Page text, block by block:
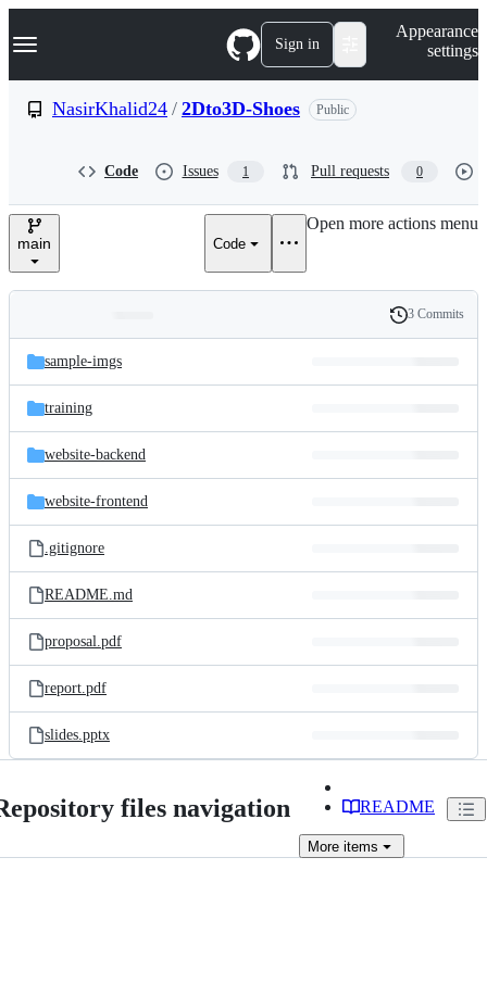
k
p
e
Navigation Menu Sign in
Appearance
settings
NasirKhalid24 / 2Dto3D-Shoes Public
Code Issues 1 Pull requests 0
main Code
Open more actions menu
and
files
Latest
commit
History
3 Commits
sample-imgs
training
website-backend
website-frontend
.gitignore
README.md
proposal.pdf
report.pdf
slides.pptx
files navigation README
More items